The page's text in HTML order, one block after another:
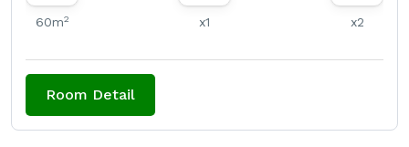
60m2 x1 x2
Room Detail